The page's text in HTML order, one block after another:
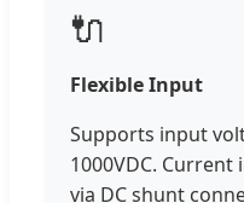
🔌
Flexible Input
Supports input
1000VDC.
via DC shunt